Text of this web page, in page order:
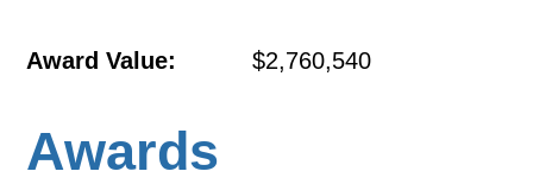
Award Value: $2,760,540
Awards